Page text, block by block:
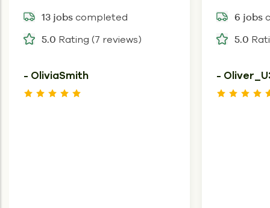
13 jobs completed
5.0 Rating (7 reviews)
- OliviaSmith
6 jobs
5.0
-